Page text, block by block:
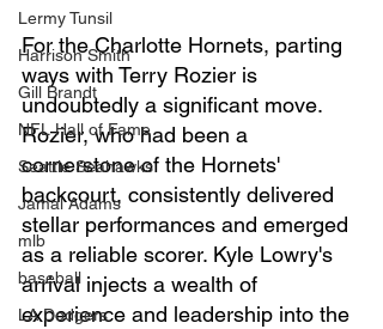
Lermy Tunsil
Harrison Smith
Gill Brandt
NFL Hall of Fame
Seattle Seahawks
Jamal Adams
mlb
baseball
LA Dodgers
For the Charlotte Hornets, parting
ways with Terry Rozier is
undoubtedly a significant move.
Rozier, who had been a
cornerstone of the Hornets'
backcourt, consistently delivered
stellar performances and emerged
as a reliable scorer. Kyle Lowry's
arrival injects a wealth of
experience and leadership into the